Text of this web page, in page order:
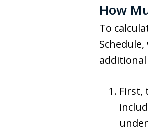
How
To
First,